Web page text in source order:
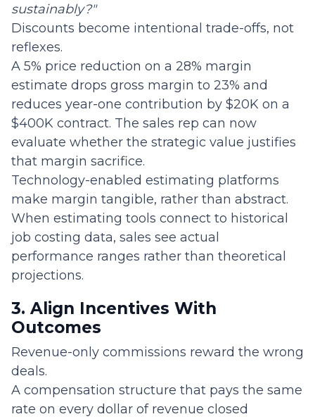
sustainably?"
Discounts become intentional trade-offs, not
reflexes.
A 5% price reduction on a 28% margin
estimate drops gross margin to 23% and
reduces year-one contribution by $20K on a
$400K contract. The sales rep can now
evaluate whether the strategic value justifies
that margin sacrifice.
Technology-enabled estimating platforms
make margin tangible, rather than abstract.
When estimating tools connect to historical
job costing data, sales see actual
performance ranges rather than theoretical
projections.
3. Align Incentives With
Outcomes
Revenue-only commissions reward the wrong
deals.
A compensation structure that pays the same
rate on every dollar of revenue closed